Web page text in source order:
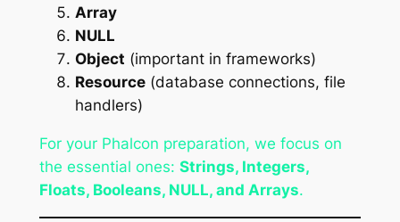
Array
NULL
Object (important in frameworks)
Resource(database connections, file
handlers)
For your Phalcon preparation, we focus on
the essential ones: Strings, Integers,
Floats, Booleans, NULL, and Arrays.